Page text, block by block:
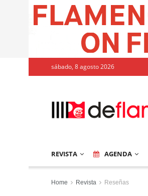
sábado, 8 agosto 2026
REVISTA AGENDA
Home Revista Reseñas